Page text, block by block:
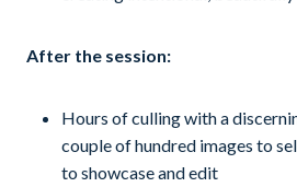
After the session:
Hours of culling with a
couple of hundred images to
to showcase and edit